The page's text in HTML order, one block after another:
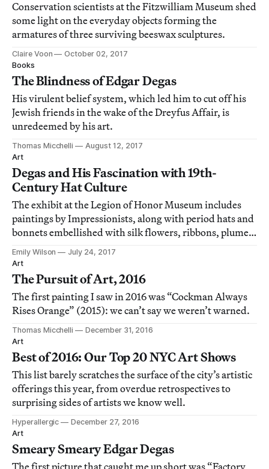
Conservation scientists at the Fitzwilliam Museum shed
some light on the everyday objects forming the
armatures of three surviving beeswax sculptures.
Claire Voon
October 02, 2017
Books
The Blindness of Edgar Degas
His virulent belief system, which led him to cut off his
Jewish friends in the wake of the Dreyfus Affair, is
unredeemed by his art.
Thomas Micchelli
August 12, 2017
Art
Degas and His Fascination with 19th-
Century Hat Culture
The exhibit at the Legion of Honor Museum includes
paintings by Impressionists, along with period hats and
bonnets embellished with silk flowers, ribbons, plumes,
and feathers.
Emily Wilson
July 24, 2017
Art
The Pursuit of Art, 2016
The first painting I saw in 2016 was “Cockman Always
Rises Orange” (2015): we can’t say we weren’t warned.
Thomas Micchelli
December 31, 2016
Art
Best of 2016: Our Top 20 NYC Art Shows
This list barely scratches the surface of the city’s artistic
offerings this year, from overdue retrospectives to
surprising sides of artists we know well.
Hyperallergic
December 27, 2016
Art
Smeary Smeary Edgar Degas